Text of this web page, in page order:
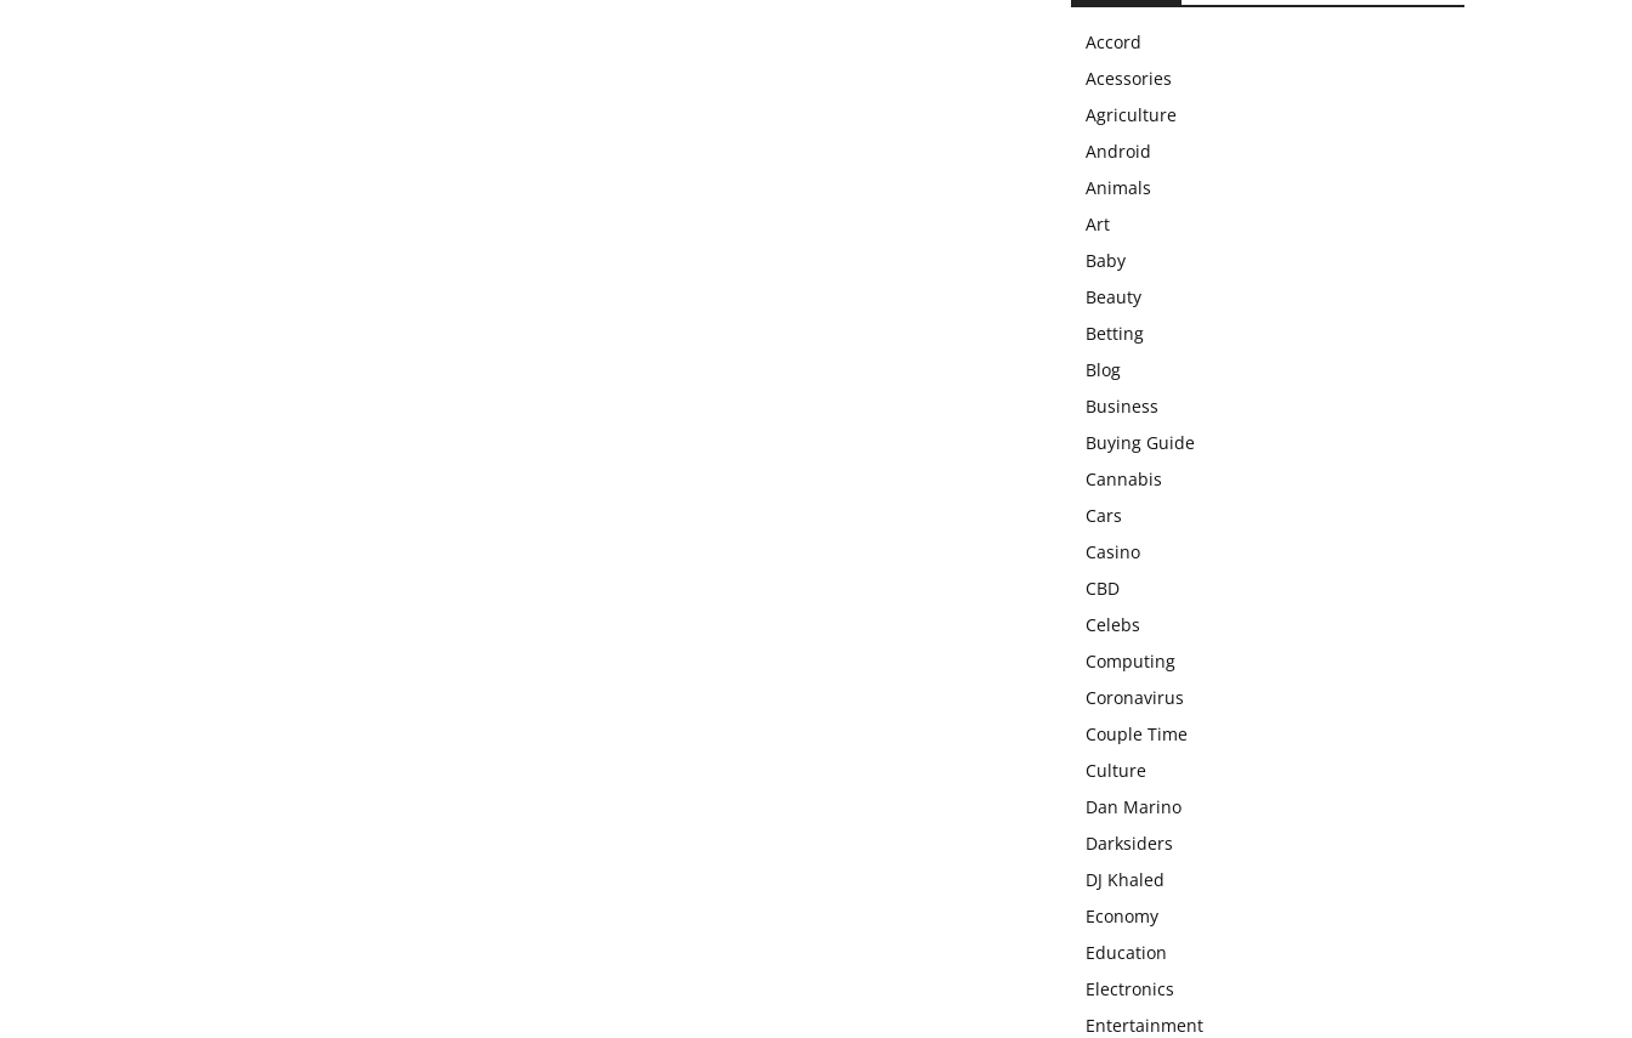
Accord
Acessories
Agriculture
Android
Animals
Art
Baby
Beauty
Betting
Blog
Business
Buying Guide
Cannabis
Cars
Casino
CBD
Celebs
Computing
Coronavirus
Couple Time
Culture
Dan Marino
Darksiders
DJ Khaled
Economy
Education
Electronics
Entertainment